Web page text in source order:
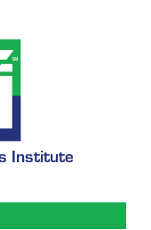
Institute